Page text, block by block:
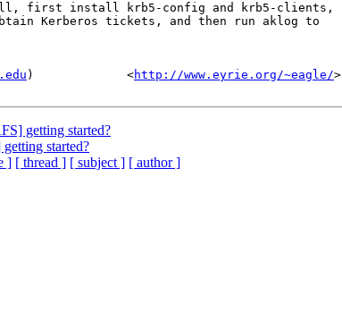
first install krb5-config and krb5-clients,
Kerberos tickets, and then run aklog to
)             <http://www.eyrie.org/~eagle/>
getting started?
started?
] [ thread ] [ subject ] [ author ]